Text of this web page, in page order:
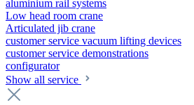
aluminium rail systems
Low head room crane
Articulated jib crane
customer service vacuum lifting devices
customer service demonstrations
configurator
Show all service